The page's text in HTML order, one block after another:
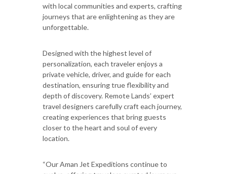
with local communities and experts, crafting
journeys that are enlightening as they are
unforgettable.
Designed with the highest level of
personalization, each traveler enjoys a
private vehicle, driver, and guide for each
destination, ensuring true flexibility and
depth of discovery. Remote Lands’ expert
travel designers carefully craft each journey,
creating experiences that bring guests
closer to the heart and soul of every
location.
“Our Aman Jet Expeditions continue to